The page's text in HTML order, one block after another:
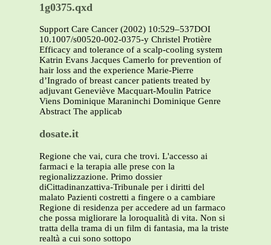
1g0375.qxd
Support Care Cancer (2002) 10:529–537DOI
10.1007/s00520-002-0375-y Christel Protière
Efficacy and tolerance of a scalp-cooling system
Katrin Evans Jacques Camerlo for prevention of
hair loss and the experience Marie-Pierre
d’Ingrado of breast cancer patients treated by
adjuvant Geneviève Macquart-Moulin Patrice
Viens Dominique Maraninchi Dominique Genre
Abstract The applicab
dosate.it
Regione che vai, cura che trovi. L'accesso ai
farmaci e la terapia alle prese con la
regionalizzazione. Primo dossier
diCittadinanzattiva-Tribunale per i diritti del
malato Pazienti costretti a fingere o a cambiare
Regione di residenza per accedere ad un farmaco
che possa migliorare la loroqualità di vita. Non si
tratta della trama di un film di fantasia, ma la triste
realtà a cui sono sottopo